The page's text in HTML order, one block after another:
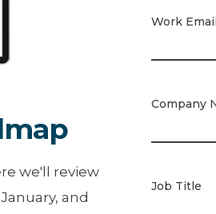
we'll review
and
Work Email
Company
Job Title